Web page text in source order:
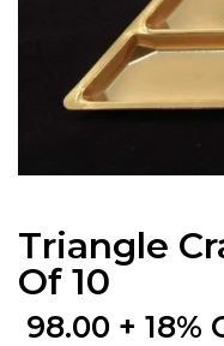
Triangle
Of 10
98.00 + 18%